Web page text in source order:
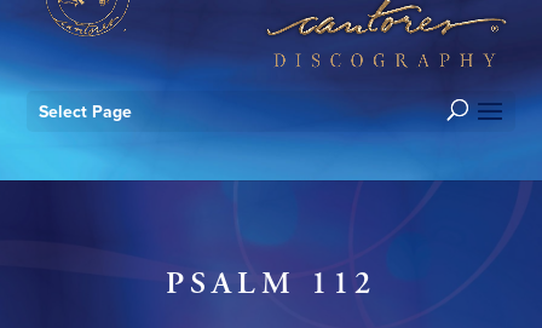
Select Page
PSALM 112